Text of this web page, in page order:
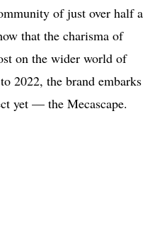
of just over half a
that the charisma of
on the wider world of
2022, the brand embarks
yet — the Mecascape.